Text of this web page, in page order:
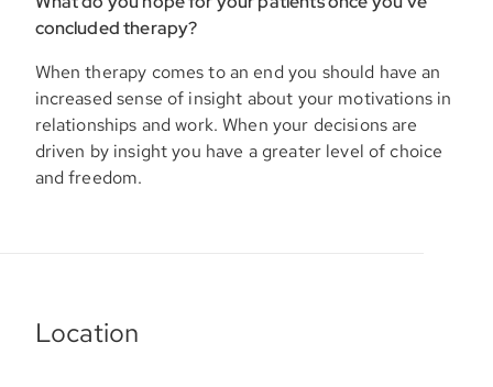
concluded therapy?
When therapy comes to an end you should have an
increased sense of insight about your motivations in
relationships and work. When your decisions are
driven by insight you have a greater level of choice
and freedom.
Location